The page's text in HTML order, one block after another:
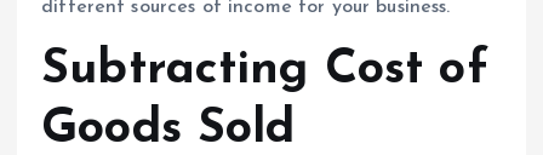
different sources of income for your business.
Subtracting Cost of
Goods Sold